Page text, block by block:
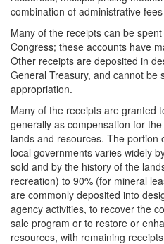
combination of administrative
Many of the receipts can be
Congress; these accounts have
Other receipts are deposited in
General Treasury, and cannot be
appropriation.
Many of the receipts are granted
generally as compensation for
lands and resources. The portion
local governments varies widely
sold and by the history of the
recreation) to 90% (for mineral
are commonly deposited into
agency activities, to recover the
sale program or to restore or
resources, with remaining